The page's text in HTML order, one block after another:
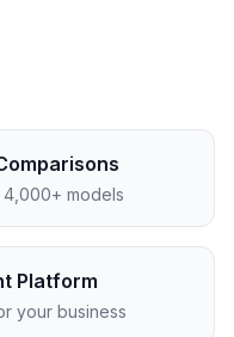
models
Platform
your business